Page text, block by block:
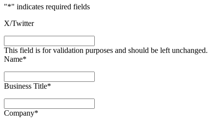
"*" indicates required fields
X/Twitter
This field is for validation purposes and should be left unchanged.
Name*
Business Title*
Company*